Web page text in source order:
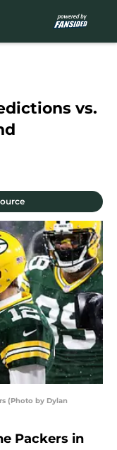
vs.
(Photo by Dylan
Packers in